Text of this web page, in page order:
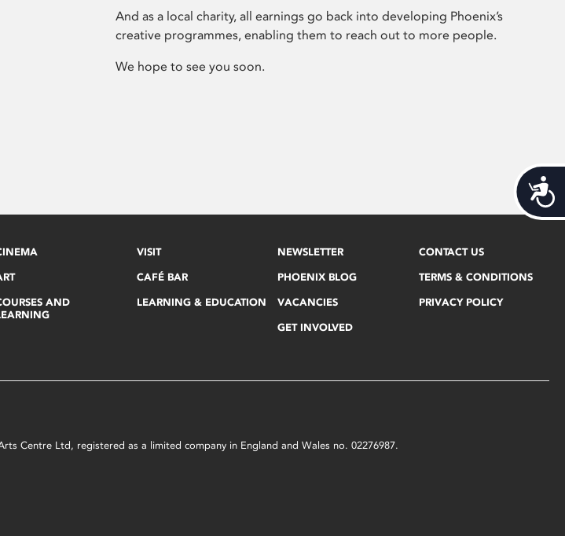
And as a local charity, all earnings go back into developing Phoenix’s
creative programmes, enabling them to reach out to more people.
We hope to see you soon.
AND
VISIT
CAFÉ BAR
LEARNING & EDUCATION
NEWSLETTER
PHOENIX BLOG
VACANCIES
GET INVOLVED
CONTACT US
TERMS & CONDITIONS
PRIVACY POLICY
Centre Ltd, registered as a limited company in England and Wales no. 02276987.